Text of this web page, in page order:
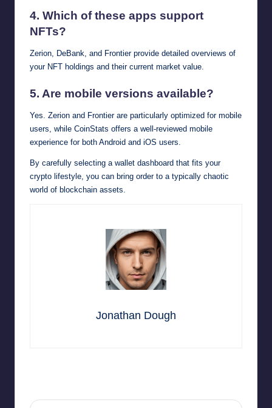
4. Which of these apps support
NFTs?
Zerion, DeBank, and Frontier provide detailed overviews of
your NFT holdings and their current market value.
5. Are mobile versions available?
Yes. Zerion and Frontier are particularly optimized for mobile
users, while CoinStats offers a well-reviewed mobile
experience for both Android and iOS users.
By carefully selecting a wallet dashboard that fits your
crypto lifestyle, you can bring order to a typically chaotic
world of blockchain assets.
Jonathan Dough